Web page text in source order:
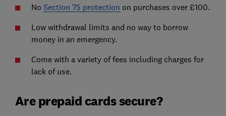
No Section 75 protection on purchases over £100.
Low withdrawal limits and no way to borrow
money in an emergency.
Come with a variety of fees including charges for
lack of use.
Are prepaid cards secure?